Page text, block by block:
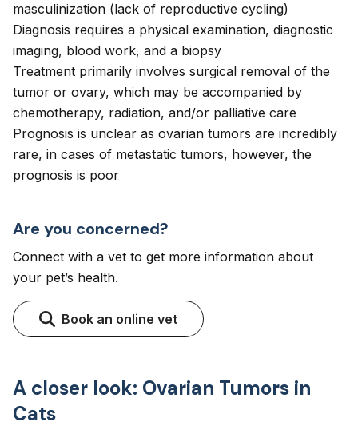
masculinization (lack of reproductive cycling)
Diagnosis requires a physical examination, diagnostic
imaging, blood work, and a biopsy
Treatment primarily involves surgical removal of the
tumor or ovary, which may be accompanied by
chemotherapy, radiation, and/or palliative care
Prognosis is unclear as ovarian tumors are incredibly
rare, in cases of metastatic tumors, however, the
prognosis is poor
Are you concerned?
Connect with a vet to get more information about
your pet’s health.
Book an online vet
A closer look: Ovarian Tumors in
Cats